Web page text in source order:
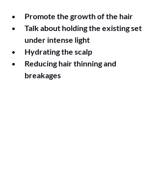
Promote the growth of the hair
Talk about holding the existing set
under intense light
Hydrating the scalp
Reducing hair thinning and
breakages